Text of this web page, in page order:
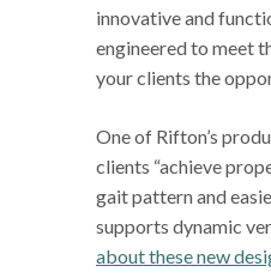
innovative and
engineered to meet
your clients the
One of Rifton’s
clients “achieve
gait pattern and
supports dynamic
about these new